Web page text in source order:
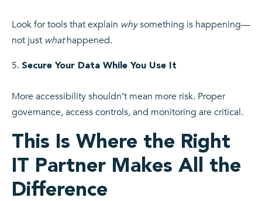
Look for tools that explain whysomething is happening—
not just whathappened.
Secure Your Data While You Use It
More accessibility shouldn’t mean more risk. Proper
governance, access controls, and monitoring are critical.
This Is Where the Right
IT Partner Makes All the
Difference